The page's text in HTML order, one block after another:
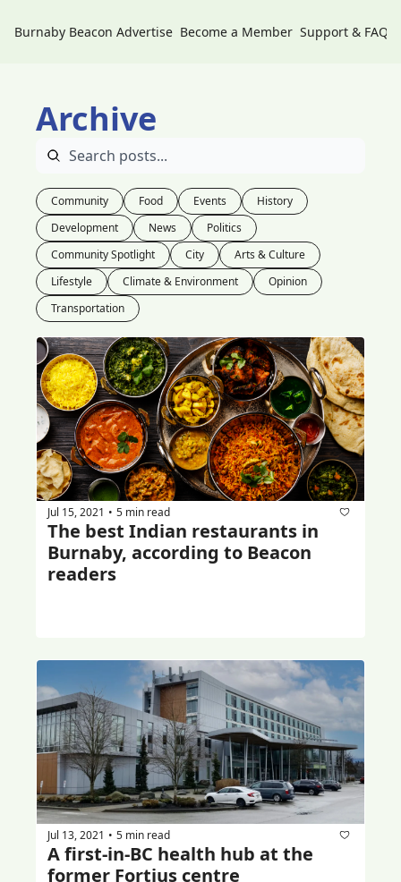
Burnaby Beacon Advertise Become a Member Support & FAQs
Archive
Community Food Events
History
Development
News
Politics
Community Spotlight
City
Arts & Culture
Lifestyle
Climate & Environment
Opinion
Transportation
Jul 15, 2021 • 5 min read
The best Indian restaurants in
Burnaby, according to Beacon
readers
Jul 13, 2021 • 5 min read
A first-in-BC health hub at the
former Fortius centre